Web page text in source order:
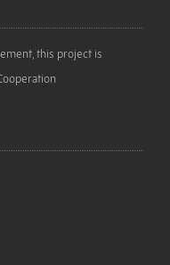
this project is